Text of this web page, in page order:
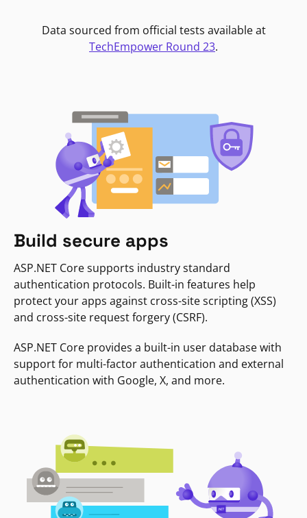
Data sourced from official tests available at
TechEmpower Round 23.
Build secure apps
ASP.NET Core supports industry standard
authentication protocols. Built-in features help
protect your apps against cross-site scripting (XSS)
and cross-site request forgery (CSRF).
ASP.NET Core provides a built-in user database with
support for multi-factor authentication and external
authentication with Google, X, and more.